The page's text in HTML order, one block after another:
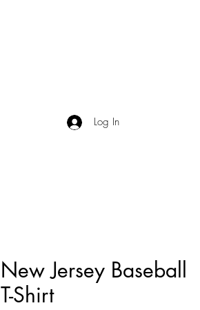
Log In
New Jersey Baseball
T-Shirt